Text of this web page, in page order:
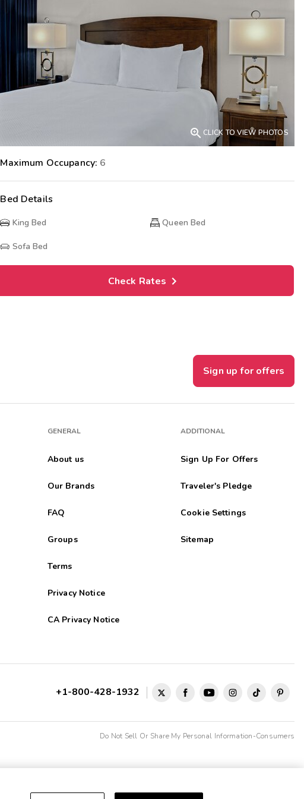
 CLICK TO VIEW PHOTOS
Maximum Occupancy: 6
Bed Details
King Bed Queen Bed
Sofa Bed
Check Rates
Sign up for offers
GENERAL
About us
Our Brands
FAQ
Groups
Terms
Privacy Notice
CA Privacy Notice
ADDITIONAL
Sign Up For Offers
Traveler's Pledge
Cookie Settings
Sitemap
+1-800-428-1932
Do Not Sell Or Share My Personal Information-Consumers
Get Rewards
Photo Gallery